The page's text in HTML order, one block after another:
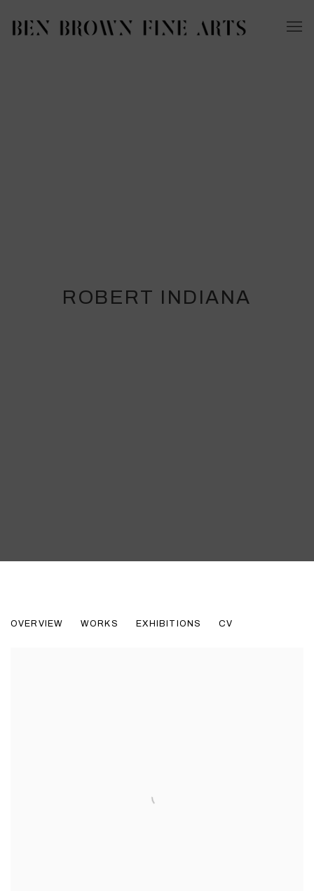
ROBERT INDIANA
ROBERT INDIANA AMERICAN, 1928-2018
OVERVIEW WORKS EXHIBITIONS CV